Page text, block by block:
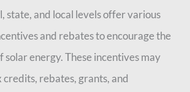
state, and local levels offer various
and rebates to encourage the
solar energy. These incentives may
credits, rebates, grants, and